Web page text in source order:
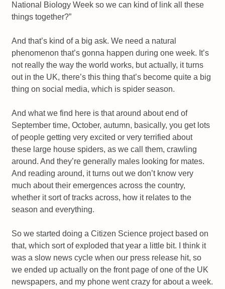
National Biology Week so we can kind of link all these
things together?”
And that’s kind of a big ask. We need a natural
phenomenon that’s gonna happen during one week. It’s
not really the way the world works, but actually, it turns
out in the UK, there’s this thing that’s become quite a big
thing on social media, which is spider season.
And what we find here is that around about end of
September time, October, autumn, basically, you get lots
of people getting very excited or very terrified about
these large house spiders, as we call them, crawling
around. And they’re generally males looking for mates.
And reading around, it turns out we don’t know very
much about their emergences across the country,
whether it sort of tracks across, how it relates to the
season and everything.
So we started doing a Citizen Science project based on
that, which sort of exploded that year a little bit. I think it
was a slow news cycle when our press release hit, so
we ended up actually on the front page of one of the UK
newspapers, and my phone went crazy for about a week.